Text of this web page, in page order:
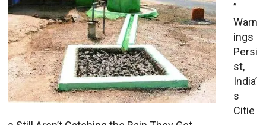
”
Warn
ings
Persi
st,
India’
s
Citie